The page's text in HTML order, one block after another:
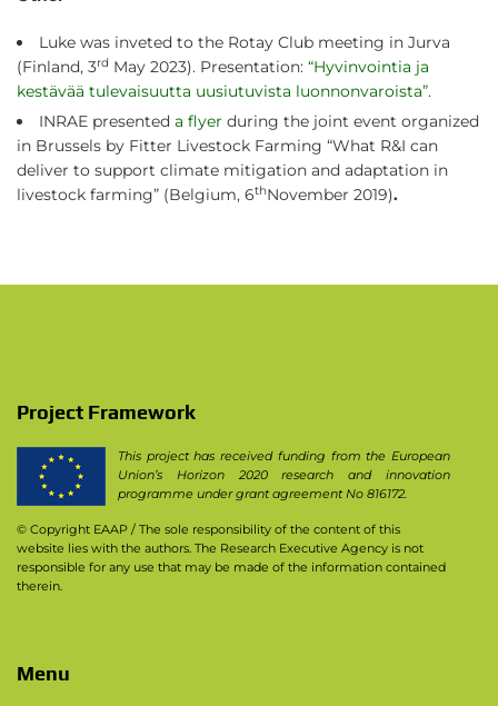
Luke was inveted to the Rotay Club meeting in Jurva
(Finland, 3rd May 2023). Presentation: “Hyvinvointia ja
kestävää tulevaisuutta uusiutuvista luonnonvaroista”.
INRAE presented a flyer during the joint event organized
in Brussels by Fitter Livestock Farming “What R&I can
deliver to support climate mitigation and adaptation in
livestock farming” (Belgium, 6thNovember 2019).
Project Framework
This project has received funding from the European
Union’s Horizon 2020 research and innovation
programme under grant agreement No 816172.
© Copyright EAAP / The sole responsibility of the content of this
website lies with the authors. The Research Executive Agency is not
responsible for any use that may be made of the information contained
therein.
Menu